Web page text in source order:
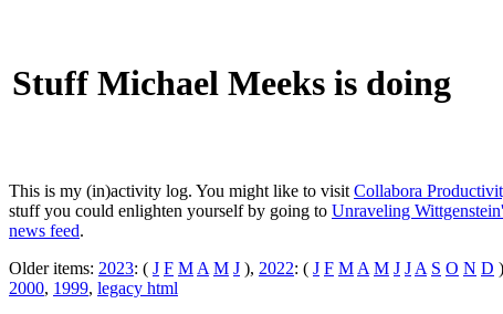
Stuff Michael Meeks is doing
This is my (in)activity log. You might like to visit Collabora
stuff you could enlighten yourself by going to Unraveling
news feed.
Older items: 2023: ( J F M A M J ), 2022: ( J F M A M J J A S O N D
2000, 1999, legacy html